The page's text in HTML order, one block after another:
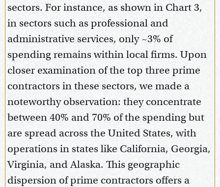
sectors. For instance, as shown in Chart 3,
in sectors such as professional and
administrative services, only ~3% of
spending remains within local firms. Upon
closer examination of the top three prime
contractors in these sectors, we made a
noteworthy observation: they concentrate
between 40% and 70% of the spending but
are spread across the United States, with
operations in states like California, Georgia,
Virginia, and Alaska. This geographic
dispersion of prime contractors offers a